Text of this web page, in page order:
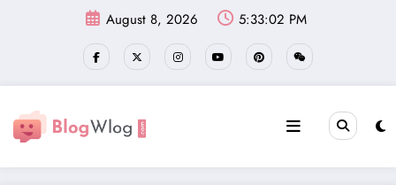
August 8, 2026 5:33:03 PM